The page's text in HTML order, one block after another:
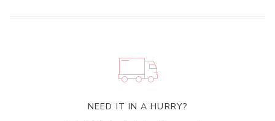
NEED IT IN A HURRY?